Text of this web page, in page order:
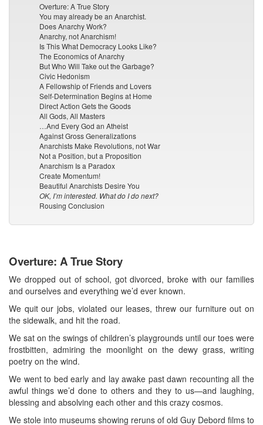
Overture: A True Story
You may already be an Anarchist.
Does Anarchy Work?
Anarchy, not Anarchism!
Is This What Democracy Looks Like?
The Economics of Anarchy
But Who Will Take out the Garbage?
Civic Hedonism
A Fellowship of Friends and Lovers
Self-Determination Begins at Home
Direct Action Gets the Goods
All Gods, All Masters
…And Every God an Atheist
Against Gross Generalizations
Anarchists Make Revolutions, not War
Not a Position, but a Proposition
Anarchism Is a Paradox
Create Momentum!
Beautiful Anarchists Desire You
OK, I’m interested. What do I do next?
Rousing Conclusion
Overture: A True Story
We dropped out of school, got divorced, broke with our families
and ourselves and everything we’d ever known.
We quit our jobs, violated our leases, threw our furniture out on
the sidewalk, and hit the road.
We sat on the swings of children’s playgrounds until our toes were
frostbitten, admiring the moonlight on the dewy grass, writing
poetry on the wind.
We went to bed early and lay awake past dawn recounting all the
awful things we’d done to others and they to us—and laughing,
blessing and absolving each other and this crazy cosmos.
We stole into museums showing reruns of old Guy Debord films to